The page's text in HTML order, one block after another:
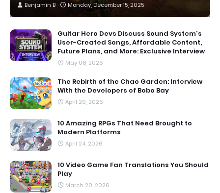
Benjamin B Monday, December 15, 2025
Guitar Hero Devs Discuss Sound System's
User-Created Songs, Affordable Content,
Future Plans, and More: Exclusive Interview
May 08, 2026
The Rebirth of the Chao Garden: Interview
With the Developers of Bobo Bay
April 29, 2026
10 Amazing RPGs That Need Brought to
Modern Platforms
April 24, 2026
10 Video Game Fan Translations You Should
Play
March 20, 2026